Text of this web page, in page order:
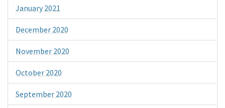
January 2021
December 2020
November 2020
October 2020
September 2020